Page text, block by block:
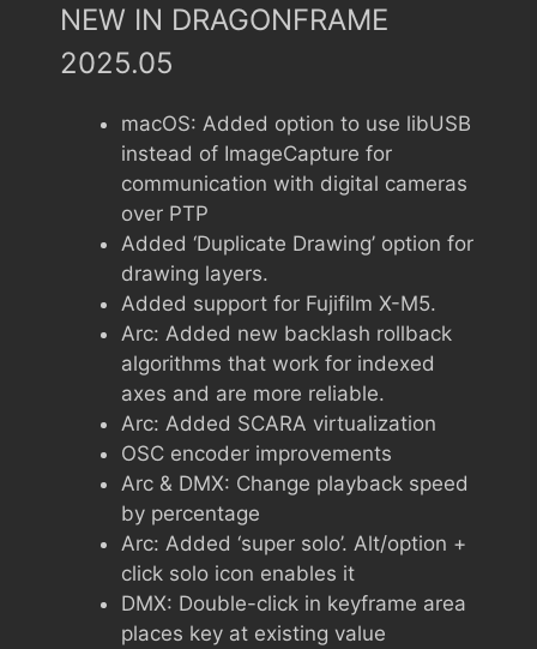
NEW IN DRAGONFRAME
2025.05
macOS: Added option to use libUSB
instead of ImageCapture for
communication with digital cameras
over PTP
Added ‘Duplicate Drawing’ option for
drawing layers.
Added support for Fujifilm X-M5.
Arc: Added new backlash rollback
algorithms that work for indexed
axes and are more reliable.
Arc: Added SCARA virtualization
OSC encoder improvements
Arc & DMX: Change playback speed
by percentage
Arc: Added ‘super solo’. Alt/option +
click solo icon enables it
DMX: Double-click in keyframe area
places key at existing value